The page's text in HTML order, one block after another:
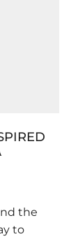
the
to